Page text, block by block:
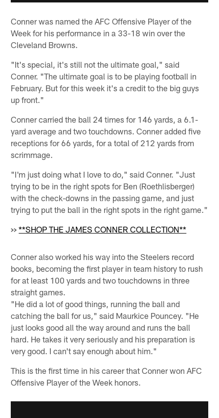
Conner was named the AFC Offensive Player of the
Week for his performance in a 33-18 win over the
Cleveland Browns.
"It's special, it's still not the ultimate goal," said
Conner. "The ultimate goal is to be playing football in
February. But for this week it's a credit to the big guys
up front."
Conner carried the ball 24 times for 146 yards, a 6.1-
yard average and two touchdowns. Conner added five
receptions for 66 yards, for a total of 212 yards from
scrimmage.
"I'm just doing what I love to do," said Conner. "Just
trying to be in the right spots for Ben (Roethlisberger)
with the check-downs in the passing game, and just
trying to put the ball in the right spots in the right game."
>> **SHOP THE JAMES CONNER COLLECTION**
Conner also worked his way into the Steelers record
books, becoming the first player in team history to rush
for at least 100 yards and two touchdowns in three
straight games.
"He did a lot of good things, running the ball and
catching the ball for us," said Maurkice Pouncey. "He
just looks good all the way around and runs the ball
hard. He takes it very seriously and his preparation is
very good. I can't say enough about him."
This is the first time in his career that Conner won AFC
Offensive Player of the Week honors.